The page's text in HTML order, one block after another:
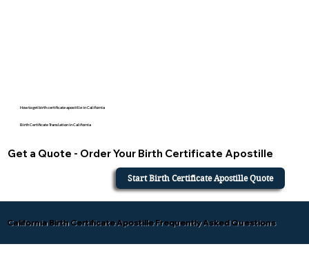
How to get birth certificate apostille in California
Birth Certificate Translation in California
Get a Quote - Order Your Birth Certificate Apostille
Start Birth Certificate Apostille Quote
California Birth Certificate Apostille Frequently Asked Questions